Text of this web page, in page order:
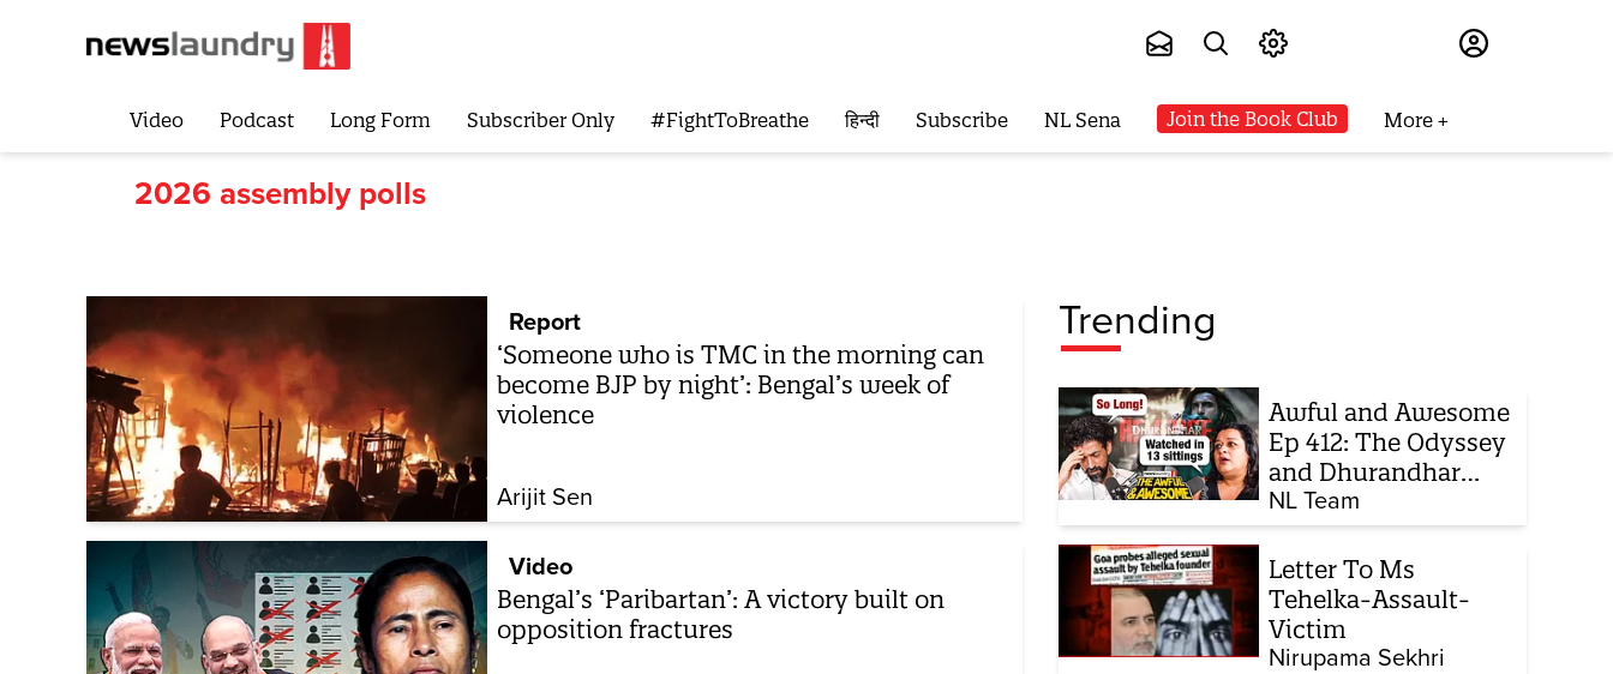
Video Podcast Long Form Subscriber Only #FightToBreathe हिन्दी Subscribe NL Sena Join the Book Club More
2026 assembly polls
Report
‘Someone who is TMC in the morning can
become BJP by night’: Bengal’s week of
violence
Arijit Sen
Video
Bengal’s ‘Paribartan’: A victory built on
opposition fractures
Trending
Awful and Awesome
Ep 412: The Odyssey
and Dhurandhar
sequel
NL Team
Letter To Ms
Tehelka-Assault-
Victim
Nirupama Sekhri